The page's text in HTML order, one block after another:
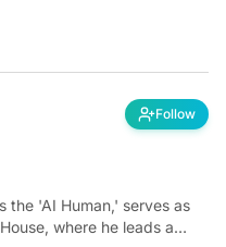
Follow
the 'AI Human,' serves as
where he leads a